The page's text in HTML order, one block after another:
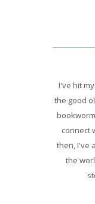
I've hit
the good
connect
then, I've
the